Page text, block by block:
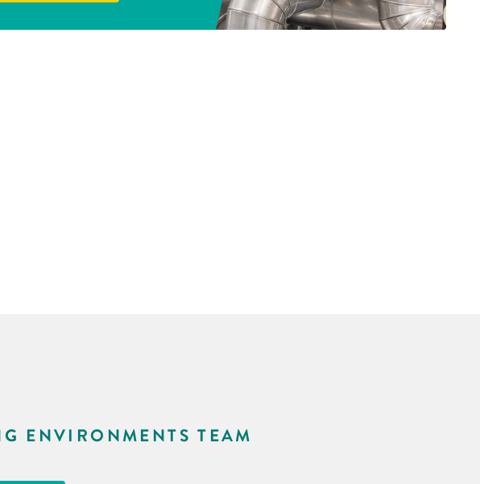
ENVIRONMENTS TEAM